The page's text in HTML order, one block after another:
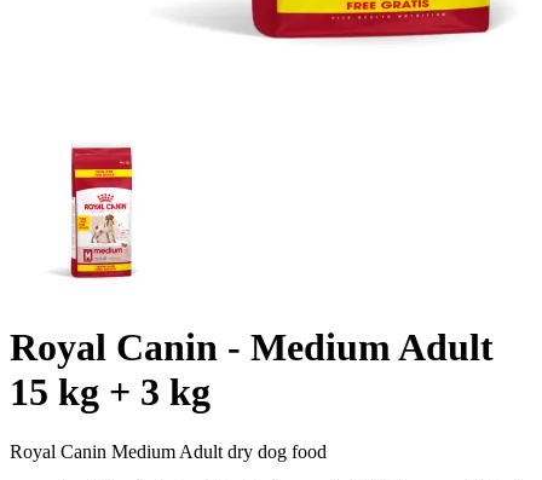
Royal Canin - Medium Adult
15 kg + 3 kg
Royal Canin Medium Adult dry dog food